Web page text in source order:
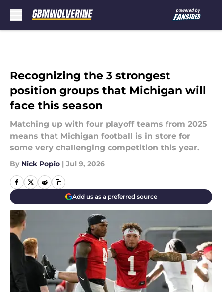
Recognizing the 3 strongest
position groups that Michigan will
face this season
Matching up with four playoff teams from 2025
means that Michigan football is in store for
some very challenging competition this year.
By Nick Popio | Jul 9, 2026
Add us as a preferred source